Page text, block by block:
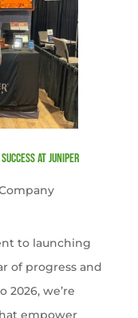
at Juniper
to launching
of progress and
2026, we’re
empower